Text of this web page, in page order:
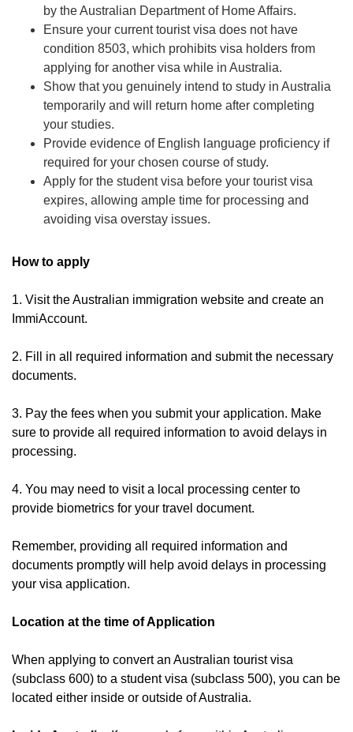
by the Australian Department of Home Affairs.
Ensure your current tourist visa does not have
condition 8503, which prohibits visa holders from
applying for another visa while in Australia.
Show that you genuinely intend to study in Australia
temporarily and will return home after completing
your studies.
Provide evidence of English language proficiency if
required for your chosen course of study.
Apply for the student visa before your tourist visa
expires, allowing ample time for processing and
avoiding visa overstay issues.
How to apply
1. Visit the Australian immigration website and create an
ImmiAccount.
2. Fill in all required information and submit the necessary
documents.
3. Pay the fees when you submit your application. Make
sure to provide all required information to avoid delays in
processing.
4. You may need to visit a local processing center to
provide biometrics for your travel document.
Remember, providing all required information and
documents promptly will help avoid delays in processing
your visa application.
Location at the time of Application
When applying to convert an Australian tourist visa
(subclass 600) to a student visa (subclass 500), you can be
located either inside or outside of Australia.